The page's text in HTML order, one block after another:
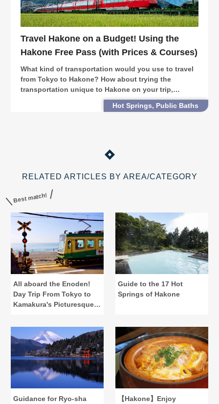
Travel Hakone on a Budget! Using the
Hakone Free Pass (with Prices & Courses)
What kind of transportation would you use to travel
from Tokyo to Hakone? How about trying the
transportation unique to Hakone on your trip,
including the dream train of Romance Car, pirate
ships and the Hakone Ropeway?
Hot Springs, Public Baths
RELATED ARTICLES BY AREA/CATEGORY
Best match!
All aboard the Enoden!
Day Trip From Tokyo to
Kamakura's Picturesque
Guide to the 17 Hot
Springs of Hakone
Guidance for Ryo-sha
【Hakone】Enjoy